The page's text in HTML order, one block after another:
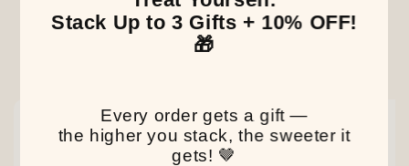
NEW
Stack Up to 3 Gifts + 10% OFF!
🎁
Every order gets a gift —
the higher you stack, the sweeter it
gets! 🤎